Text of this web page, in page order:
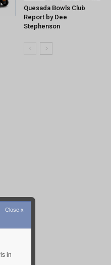
Quesada Bowls Club
Report by Dee
Stephenson